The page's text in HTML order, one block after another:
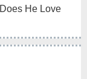
He Love